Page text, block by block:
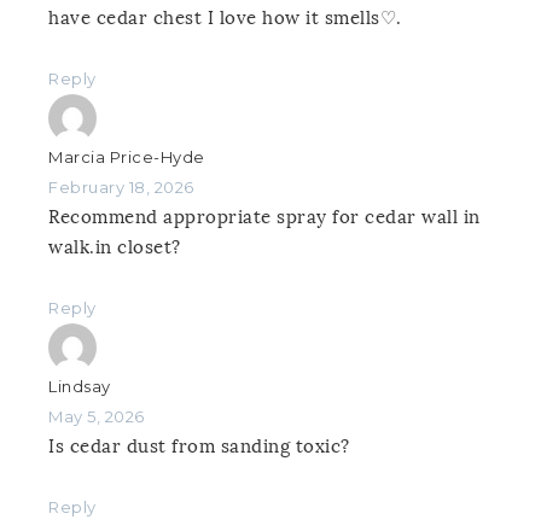
have cedar chest I love how it smells♡.
Reply
Marcia Price-Hyde
February 18, 2026
Recommend appropriate spray for cedar wall in
walk.in closet?
Reply
Lindsay
May 5, 2026
Is cedar dust from sanding toxic?
Reply